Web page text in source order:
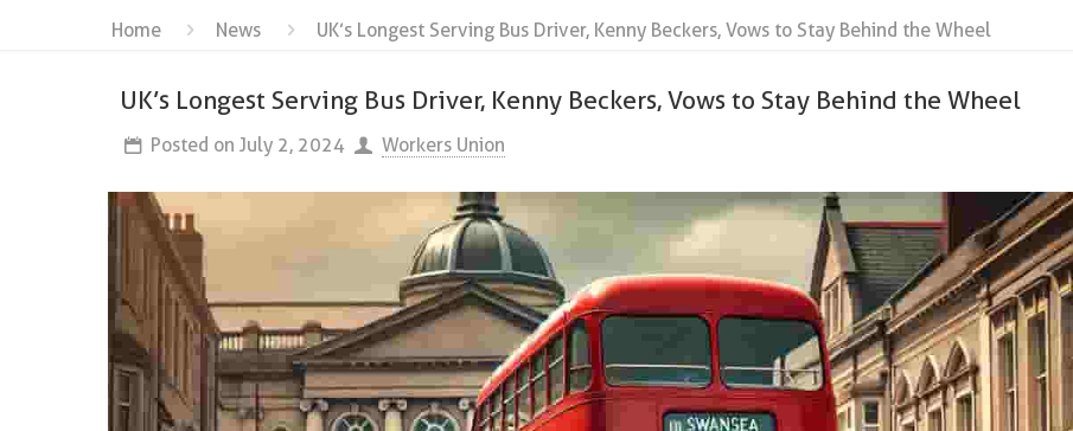
Home News UK’s Longest Serving Bus Driver, Kenny Beckers, Vows to Stay Behind the Wheel
UK’s Longest Serving Bus Driver, Kenny Beckers, Vows to Stay Behind the Wheel
Posted on July 2, 2024 Workers Union